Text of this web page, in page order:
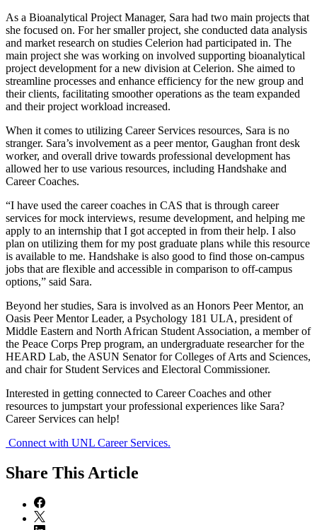
As a Bioanalytical Project Manager, Sara had two main projects that
she focused on. For her smaller project, she conducted data analysis
and market research on studies Celerion had participated in. The
main project she was working on involved supporting bioanalytical
project development for a new division at Celerion. She aimed to
streamline processes and enhance efficiency for the new group and
their clients, facilitating smoother operations as the team expanded
and their project workload increased.
When it comes to utilizing Career Services resources, Sara is no
stranger. Sara’s involvement as a peer mentor, Gaughan front desk
worker, and overall drive towards professional development has
allowed her to use various resources, including Handshake and
Career Coaches.
“I have used the career coaches in CAS that is through career
services for mock interviews, resume development, and helping me
apply to an internship that I got accepted in from their help. I also
plan on utilizing them for my post graduate plans while this resource
is available to me. Handshake is also good to find those on-campus
jobs that are flexible and accessible in comparison to off-campus
options,” said Sara.
Beyond her studies, Sara is involved as an Honors Peer Mentor, an
Oasis Peer Mentor Leader, a Psychology 181 ULA, president of
Middle Eastern and North African Student Association, a member of
the Peace Corps Prep program, an undergraduate researcher for the
HEARD Lab, the ASUN Senator for Colleges of Arts and Sciences,
and chair for Student Services and Electoral Commissioner.
Interested in getting connected to Career Coaches and other
resources to jumpstart your professional experiences like Sara?
Career Services can help!
Connect with UNL Career Services.
Share This Article